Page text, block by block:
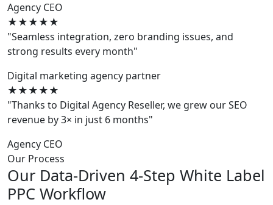
Agency CEO
★★★★★
"Seamless integration, zero branding issues, and
strong results every month"
Digital marketing agency partner
★★★★★
"Thanks to Digital Agency Reseller, we grew our SEO
revenue by 3× in just 6 months"
Agency CEO
Our Process
Our Data-Driven 4-Step White Label
PPC Workflow